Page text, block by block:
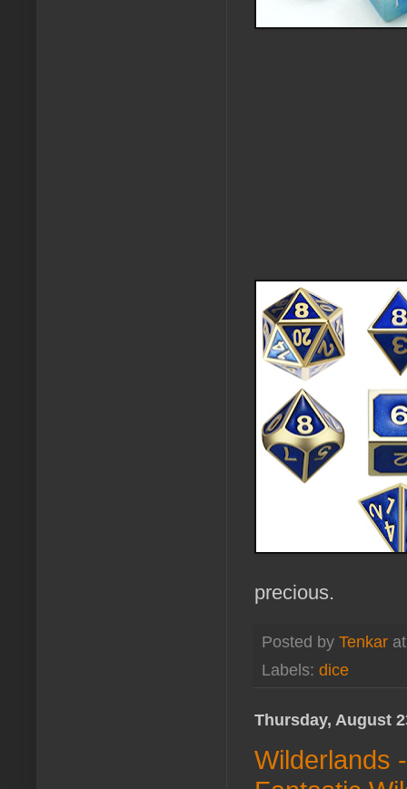
precious.
Posted by Tenkar
Labels: dice
Thursday, August
Wilderlands